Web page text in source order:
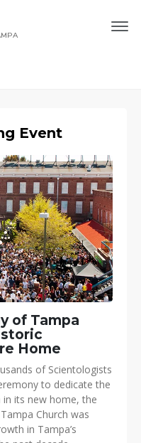
Event
of Tampa
Home
of Scientologists
to dedicate the
its new home, the
Church was
in Tampa’s